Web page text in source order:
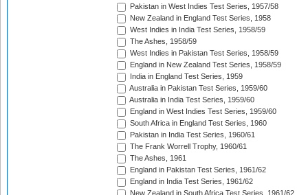
Pakistan in West Indies Test Series, 1957/58
New Zealand in England Test Series, 1958
West Indies in India Test Series, 1958/59
The Ashes, 1958/59
West Indies in Pakistan Test Series, 1958/59
England in New Zealand Test Series, 1958/59
India in England Test Series, 1959
Australia in Pakistan Test Series, 1959/60
Australia in India Test Series, 1959/60
England in West Indies Test Series, 1959/60
South Africa in England Test Series, 1960
Pakistan in India Test Series, 1960/61
The Frank Worrell Trophy, 1960/61
The Ashes, 1961
England in Pakistan Test Series, 1961/62
England in India Test Series, 1961/62
New Zealand in South Africa Test Series, 1961/62